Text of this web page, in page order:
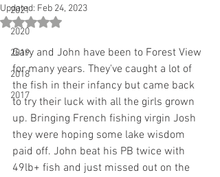
2021
2020
2019
2018
2017
Updated: Feb 24, 2023
Rated NaN out of 5 stars.
Gary and John have been to Forest View
for many years. They've caught a lot of
the fish in their infancy but came back
to try their luck with all the girls grown
up. Bringing French fishing virgin Josh
they were hoping some lake wisdom
paid off. John beat his PB twice with
49lb+ fish and just missed out on the